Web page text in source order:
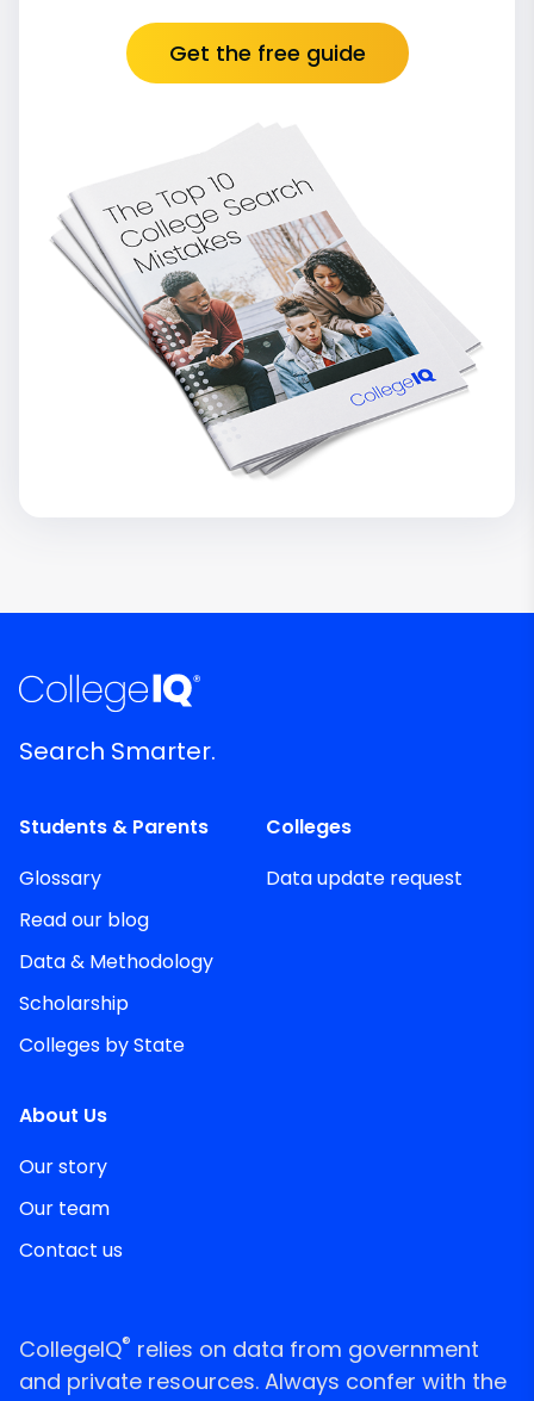
Get the free guide
Search Smarter.
Students & Parents
Glossary
Read our blog
Data & Methodology
Scholarship
Colleges by State
Colleges
Data update request
About Us
Our story
Our team
Contact us
CollegeIQ® relies on data from government
and private resources. Always confer with the